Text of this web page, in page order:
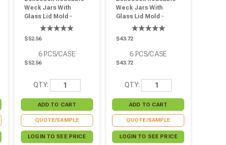
Weck Jars With
Glass Lid Mold -
28.7oz H:5.9in
$52.56
6 PCS/CASE
$52.56
QTY:
QUOTE/SAMPLE
LOGIN TO SEE PRICE
Weck Jars With
Glass Lid Mold -
19.6oz H:4.33in
$43.72
6 PCS/CASE
$43.72
QTY:
QUOTE/SAMPLE
LOGIN TO SEE PRICE